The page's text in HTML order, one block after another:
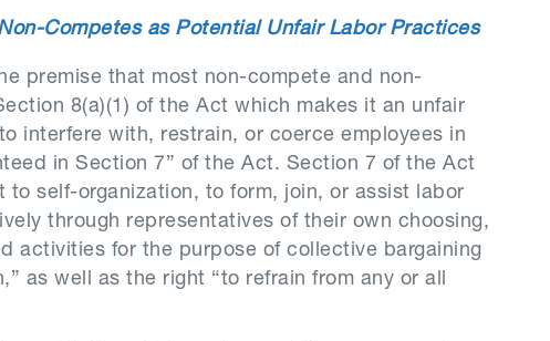
Competes as Potential Unfair Labor Practices
premise that most non-compete and non-
8(a)(1) of the Act which makes it an unfair
interfere with, restrain, or coerce employees in
in Section 7” of the Act. Section 7 of the Act
to self-organization, to form, join, or assist labor
through representatives of their own choosing,
activities for the purpose of collective bargaining
as well as the right “to refrain from any or all